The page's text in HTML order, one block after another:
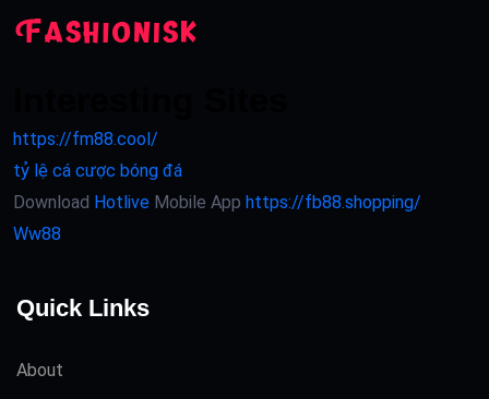
https://fm88.cool/
tỷ lệ cá cược bóng đá
Download Hotlive Mobile App https://fb88.shopping/
Ww88
Quick Links
About